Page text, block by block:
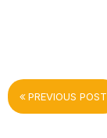
PREVIOUS POST